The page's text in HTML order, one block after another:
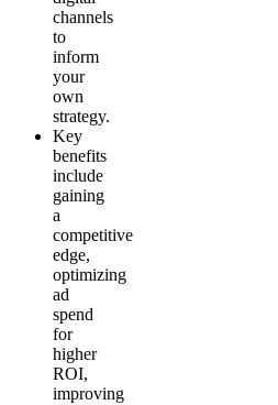
channels
to
inform
your
own
strategy.
Key
benefits
include
gaining
a
competitive
edge,
optimizing
ad
spend
for
higher
ROI,
improving